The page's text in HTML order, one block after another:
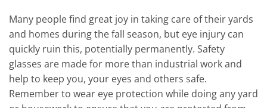
Many people find great joy in taking care of their yards
and homes during the fall season, but eye injury can
quickly ruin this, potentially permanently. Safety
glasses are made for more than industrial work and
help to keep you, your eyes and others safe.
Remember to wear eye protection while doing any yard